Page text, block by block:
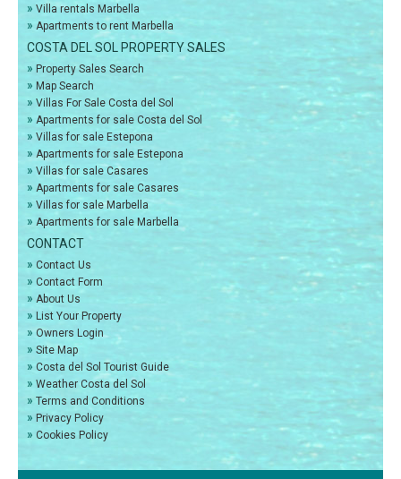
» Villa rentals Marbella
» Apartments to rent Marbella
COSTA DEL SOL PROPERTY SALES
» Property Sales Search
» Map Search
» Villas For Sale Costa del Sol
» Apartments for sale Costa del Sol
» Villas for sale Estepona
» Apartments for sale Estepona
» Villas for sale Casares
» Apartments for sale Casares
» Villas for sale Marbella
» Apartments for sale Marbella
CONTACT
» Contact Us
» Contact Form
» About Us
» List Your Property
» Owners Login
» Site Map
» Costa del Sol Tourist Guide
» Weather Costa del Sol
» Terms and Conditions
» Privacy Policy
» Cookies Policy